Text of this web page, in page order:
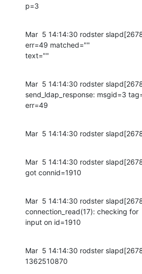
p=3
Mar  5 14:14:30 rodster
err=49 matched=""
text=""
Mar  5 14:14:30 rodster
send_ldap_response: msgid=3
err=49
Mar  5 14:14:30 rodster
Mar  5 14:14:30 rodster
got connid=1910
Mar  5 14:14:30 rodster
connection_read(17): checking for
input on id=1910
Mar  5 14:14:30 rodster
1362510870